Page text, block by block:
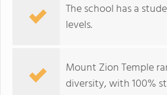
The school has a
levels.
Mount Zion Temple
diversity, with 100%